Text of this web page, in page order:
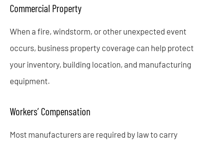
Commercial Property
When a fire, windstorm, or other unexpected event
occurs, business property coverage can help protect
your inventory, building location, and manufacturing
equipment.
Workers’ Compensation
Most manufacturers are required by law to carry